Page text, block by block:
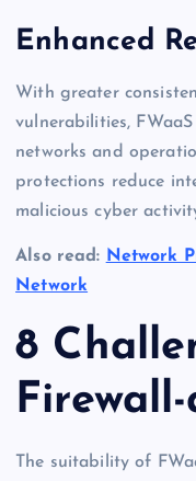
Enhanced
With greater
vulnerabilities,
networks and
protections reduce
malicious cyber
Also read: Network
Network
8
The suitability of